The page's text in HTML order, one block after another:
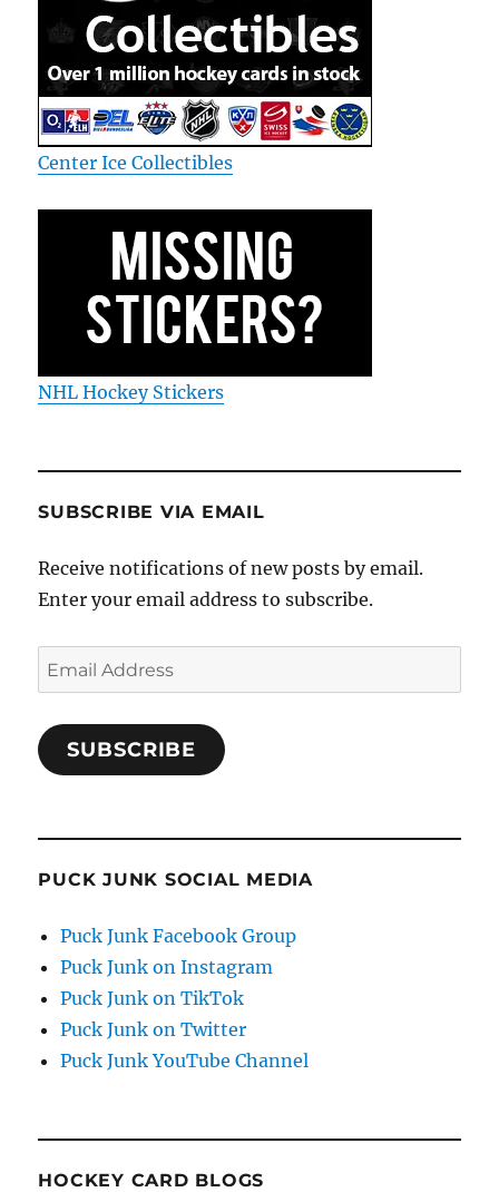
Center Ice Collectibles
NHL Hockey Stickers
SUBSCRIBE VIA EMAIL
Receive notifications of new posts by email.
Enter your email address to subscribe.
Email
Address
SUBSCRIBE
PUCK JUNK SOCIAL MEDIA
Puck Junk Facebook Group
Puck Junk on Instagram
Puck Junk on TikTok
Puck Junk on Twitter
Puck Junk YouTube Channel
HOCKEY CARD BLOGS